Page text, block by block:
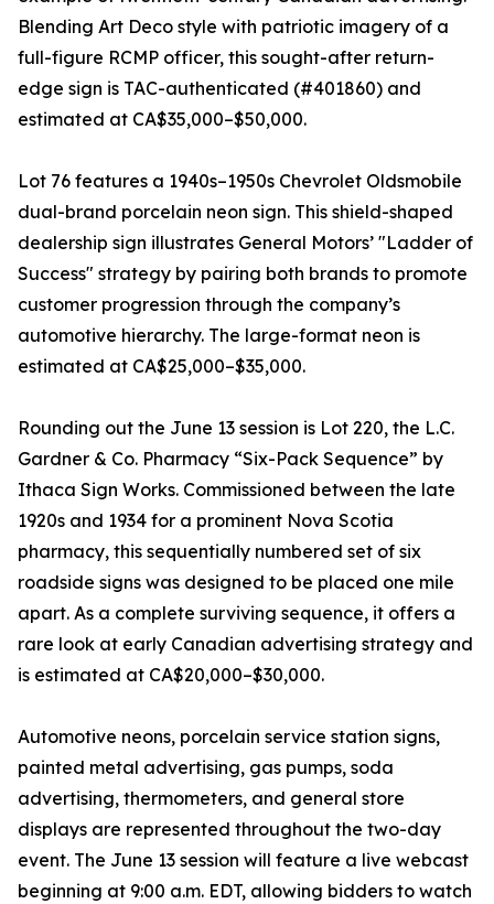
Blending Art Deco style with patriotic imagery of a
full-figure RCMP officer, this sought-after return-
edge sign is TAC-authenticated (#401860) and
estimated at CA$35,000–$50,000.
Lot 76 features a 1940s–1950s Chevrolet Oldsmobile
dual-brand porcelain neon sign. This shield-shaped
dealership sign illustrates General Motors’ "Ladder of
Success" strategy by pairing both brands to promote
customer progression through the company’s
automotive hierarchy. The large-format neon is
estimated at CA$25,000–$35,000.
Rounding out the June 13 session is Lot 220, the L.C.
Gardner & Co. Pharmacy “Six-Pack Sequence” by
Ithaca Sign Works. Commissioned between the late
1920s and 1934 for a prominent Nova Scotia
pharmacy, this sequentially numbered set of six
roadside signs was designed to be placed one mile
apart. As a complete surviving sequence, it offers a
rare look at early Canadian advertising strategy and
is estimated at CA$20,000–$30,000.
Automotive neons, porcelain service station signs,
painted metal advertising, gas pumps, soda
advertising, thermometers, and general store
displays are represented throughout the two-day
event. The June 13 session will feature a live webcast
beginning at 9:00 a.m. EDT, allowing bidders to watch